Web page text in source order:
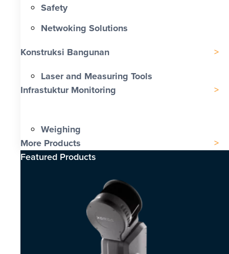
Safety
Netwoking Solutions
Konstruksi Bangunan
Laser and Measuring Tools
Infrastuktur Monitoring
Weighing
More Products
Featured Products​